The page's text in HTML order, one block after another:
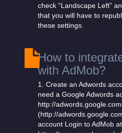
check “Landscape Left”
that you will have to
these settings.
How to
with AdMob?
1. Create an Adwords
need a Google Adwords
http://adwords.google.com
(http://
account Login to AdMob at